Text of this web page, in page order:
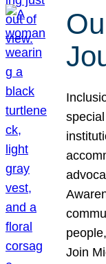
Join